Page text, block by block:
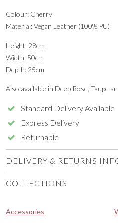
Colour: Cherry
Material: Vegan Leather (100% PU)
Height: 28cm
Width: 50cm
Depth: 25cm
Also available in Deep Rose, Taupe
Standard Delivery Available
Express Delivery
Returnable
DELIVERY & RETURNS
COLLECTIONS
Accessories